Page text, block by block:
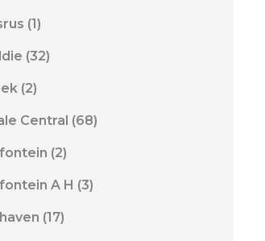
(1)
(32)
(2)
Central (68)
(2)
A H (3)
(17)